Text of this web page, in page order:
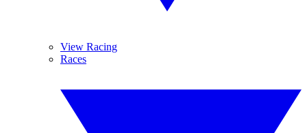
View Racing
Races